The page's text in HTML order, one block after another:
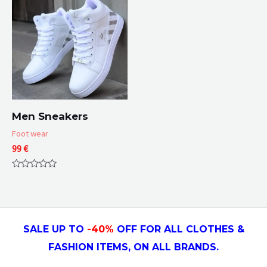
Men Sneakers
Foot wear
99€
5
SALE UP TO -40% OFF FOR ALL CLOTHES &
FASHION ITEMS, ON ALL BRANDS.